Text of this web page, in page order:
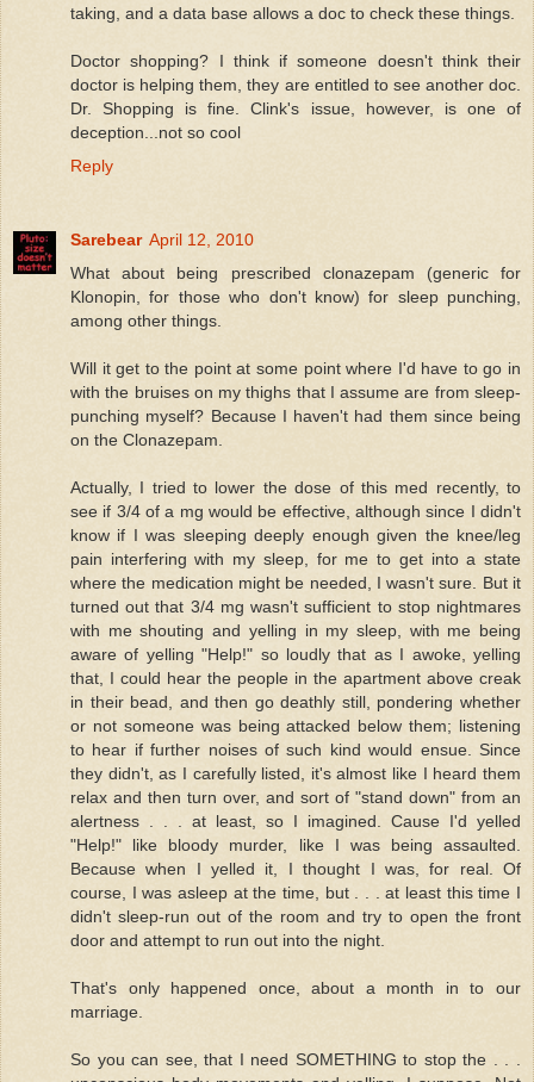
taking, and a data base allows a doc to check these things.
Doctor shopping? I think if someone doesn't think their
doctor is helping them, they are entitled to see another doc.
Dr. Shopping is fine. Clink's issue, however, is one of
deception...not so cool
Reply
Sarebear April 12, 2010
What about being prescribed clonazepam (generic for
Klonopin, for those who don't know) for sleep punching,
among other things.
Will it get to the point at some point where I'd have to go in
with the bruises on my thighs that I assume are from sleep-
punching myself? Because I haven't had them since being
on the Clonazepam.
Actually, I tried to lower the dose of this med recently, to
see if 3/4 of a mg would be effective, although since I didn't
know if I was sleeping deeply enough given the knee/leg
pain interfering with my sleep, for me to get into a state
where the medication might be needed, I wasn't sure. But it
turned out that 3/4 mg wasn't sufficient to stop nightmares
with me shouting and yelling in my sleep, with me being
aware of yelling "Help!" so loudly that as I awoke, yelling
that, I could hear the people in the apartment above creak
in their bead, and then go deathly still, pondering whether
or not someone was being attacked below them; listening
to hear if further noises of such kind would ensue. Since
they didn't, as I carefully listed, it's almost like I heard them
relax and then turn over, and sort of "stand down" from an
alertness . . . at least, so I imagined. Cause I'd yelled
"Help!" like bloody murder, like I was being assaulted.
Because when I yelled it, I thought I was, for real. Of
course, I was asleep at the time, but . . . at least this time I
didn't sleep-run out of the room and try to open the front
door and attempt to run out into the night.
That's only happened once, about a month in to our
marriage.
So you can see, that I need SOMETHING to stop the . . .